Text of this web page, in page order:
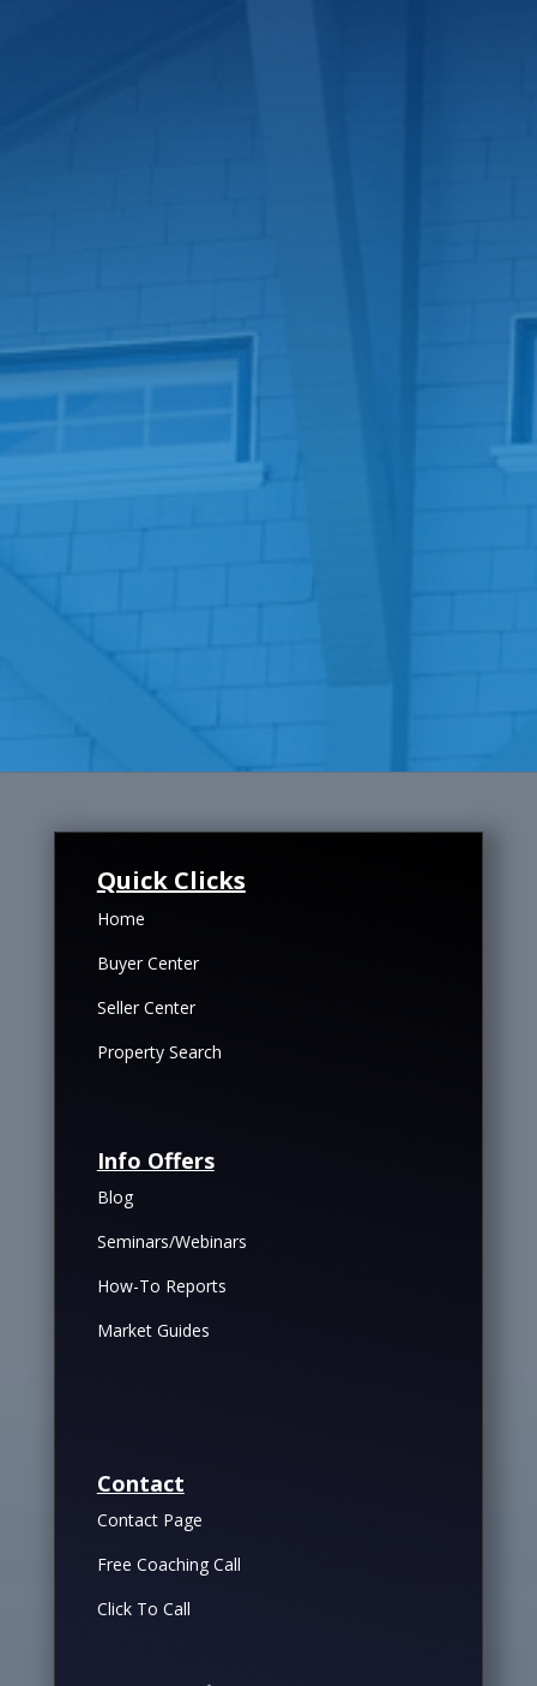
Quick Clicks
Home
Buyer Center
Seller Center
Property Search
Info Offers
Blog
Seminars/Webinars
How-To Reports
Market Guides
Contact
Contact Page
Free Coaching Call
Click To Call